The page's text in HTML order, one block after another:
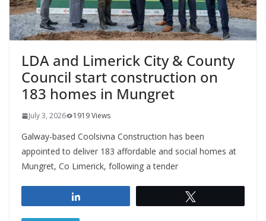
LDA and Limerick City & County
Council start construction on
183 homes in Mungret
July 3, 2026 1919 Views
Galway-based Coolsivna Construction has been
appointed to deliver 183 affordable and social homes at
Mungret, Co Limerick, following a tender